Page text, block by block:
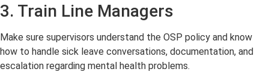
3. Train Line Managers
Make sure supervisors understand the OSP policy and know
how to handle sick leave conversations, documentation, and
escalation regarding mental health problems.